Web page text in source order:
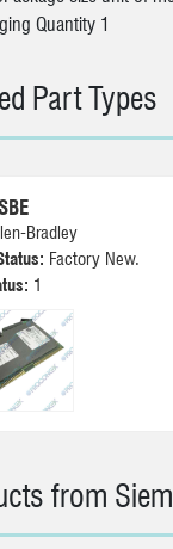
Quantity 1
Part Types
Bradley
Factory New.
1
from